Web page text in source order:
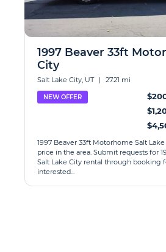
1997 Beaver 33ft
City
Salt Lake City, UT | 27.21 mi
NEW OFFER
1997 Beaver 33ft Motorhome Salt
price in the area. Submit requests for
Salt Lake City rental through booking
interested...